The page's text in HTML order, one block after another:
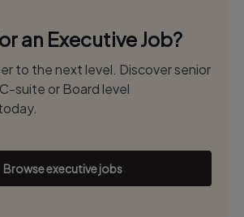
an Executive Job?
to the next level. Discover senior
suite or Board level
Browse executive jobs